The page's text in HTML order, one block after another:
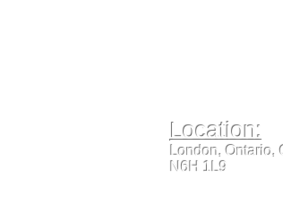
Location:
London, Ontario,
N6H 1L9